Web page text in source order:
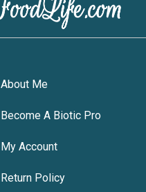
About Me
Become A Biotic Pro
My Account
Return Policy